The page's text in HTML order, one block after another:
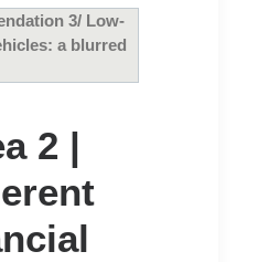
3/ Low-
a blurred
2 |